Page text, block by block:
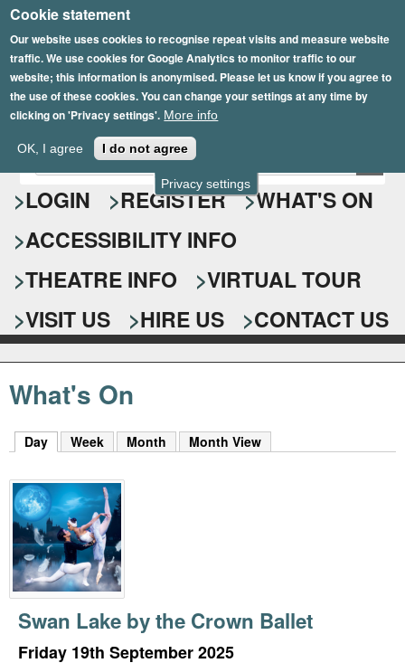
Privacy settings
Cookie statement
Our website uses cookies to recognise repeat visits and measure website
traffic. We use cookies for Google Analytics to monitor traffic to our
website; this information is anonymised. Please let us know if you agree to
the use of these cookies. You can change your settings at any time by
clicking on 'Privacy settings'. More info
OK, I agree I do not agree
Skip
to
main
content
Epsom Playhouse
S
e
a
r
c
h
f
o
r
E
n
t
r
y
o
u
r
s
e
a
r
c
k
y
w
o
r
d
s
.
LOGIN REGISTER
WHAT'S ON
ACCESSIBILITY INFO
THEATRE INFO
VIRTUAL TOUR
VISIT US
HIRE US CONTACT US
What's On
Day (active tab)
Week Month Month View
Swan Lake by the Crown Ballet
Friday 19th September 2025